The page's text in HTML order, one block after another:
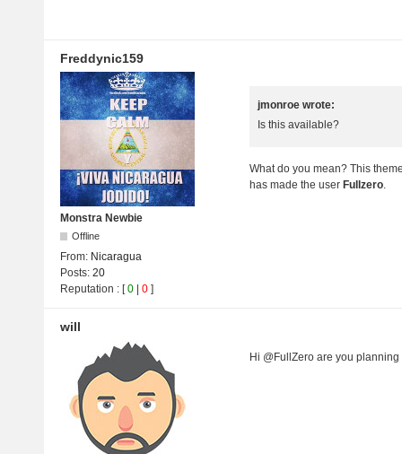
Freddynic159
Monstra Newbie
Offline
From: Nicaragua
Posts: 20
Reputation : [0 0 ]
jmonroe wrote:
Is this available?
What do you mean? This
has made the user Fullzero
will
Hi @FullZero are you